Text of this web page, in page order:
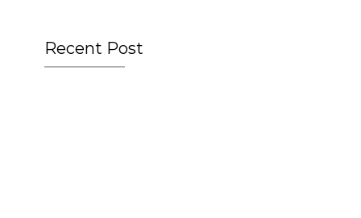
Recent Post